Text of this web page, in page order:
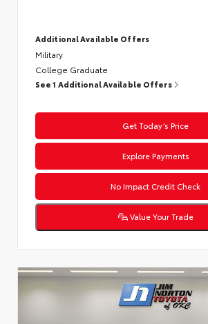
Additional Available Offers
Military
College Graduate
See 1 Additional Available Offers
Get Today’s Price
Explore Payments
No Impact Credit Check
Value Your Trade